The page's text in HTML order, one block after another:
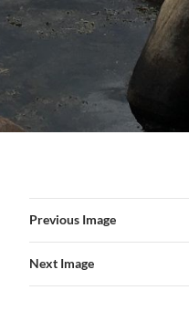
Previous Image
Next Image